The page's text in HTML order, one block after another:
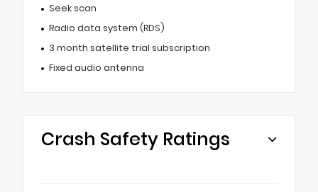
Seek scan
Radio data system (RDS)
3 month satellite trial subscription
Fixed audio antenna
Crash Safety Ratings